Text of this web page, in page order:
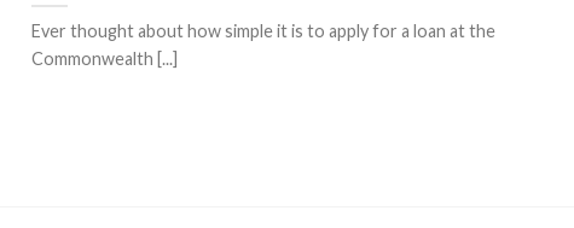
Ever thought about how simple it is to apply for a loan at the
Commonwealth [...]